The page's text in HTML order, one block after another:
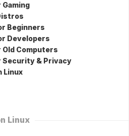
Beginners
Developers
Computers
Security & Privacy
Linux
Linux